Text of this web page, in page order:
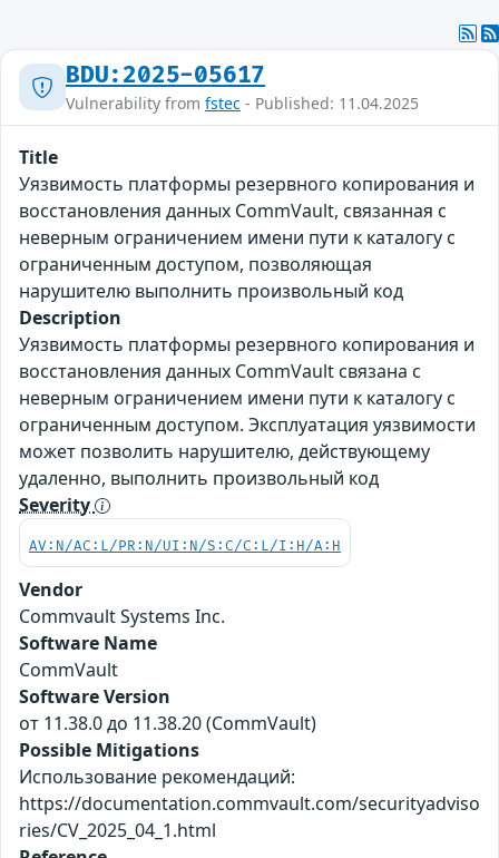
BDU:2025-05617
Vulnerability from fstec - Published: 11.04.2025
Title
Уязвимость платформы резервного копирования и
восстановления данных CommVault, связанная с
неверным ограничением имени пути к каталогу с
ограниченным доступом, позволяющая
нарушителю выполнить произвольный код
Description
Уязвимость платформы резервного копирования и
восстановления данных CommVault связана с
неверным ограничением имени пути к каталогу с
ограниченным доступом. Эксплуатация уязвимости
может позволить нарушителю, действующему
удаленно, выполнить произвольный код
Severity
AV:N/AC:L/PR:N/UI:N/S:C/C:L/I:H/A:H
Vendor
Commvault Systems Inc.
Software Name
CommVault
Software Version
от 11.38.0 до 11.38.20 (CommVault)
Possible Mitigations
Использование рекомендаций:
https://documentation.commvault.com/securityadviso
ries/CV_2025_04_1.html